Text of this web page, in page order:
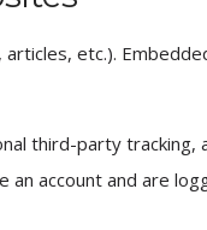
etc.).
third-party
an account and are